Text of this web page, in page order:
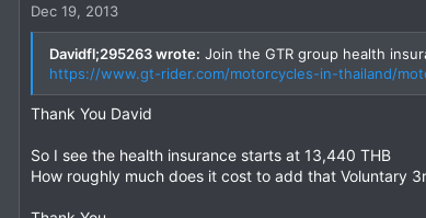
I am a healthy person & not overly concerned about
but the limits seem better on a health policy if in fact
Thanks
Dec 19, 2013
Davidfl;295263 wrote: Join the GTR group health
https://www.gt-rider.com/motorcycles-in-thailand/
Thank You David
So I see the health insurance starts at 13,440 THB
How roughly much does it cost to add that Voluntary